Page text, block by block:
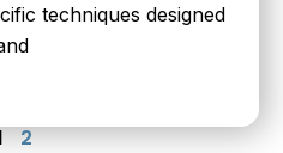
techniques designed
2